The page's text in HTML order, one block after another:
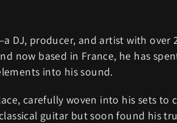
DJ, producer, and artist with over
now based in France, he has
into his sound.
carefully woven into his sets to
guitar but soon found his